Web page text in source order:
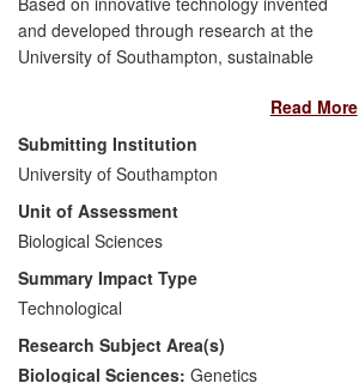
and developed through research at the
University of Southampton, sustainable
Exosect are being employed around the
world to preserve the global food supply.
Since 2008 its bio-control products have
been newly adopted in diverse situations:
by Sainsbury's in response to consumer
pressure to reduce chemicals in food; by
Bayer CropScience, who bought rights, in
a multimillion pound deal, to a product for
the protection of bee populations; by
English Heritage to preserve the UK's
cultural heritage. The technology has
Read More
Submitting Institution
University of Southampton
Unit of Assessment
Biological Sciences
Summary Impact Type
Technological
Research Subject Area(s)
Biological Sciences: Genetics